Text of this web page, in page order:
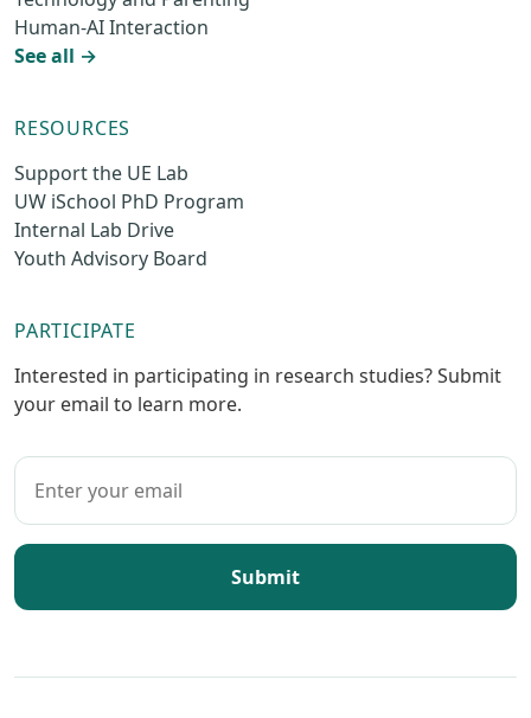
Human-AI Interaction
See all →
RESOURCES
Support the UE Lab
UW iSchool PhD Program
Internal Lab Drive
Youth Advisory Board
PARTICIPATE
Interested in participating in research studies? Submit
your email to learn more.
Submit